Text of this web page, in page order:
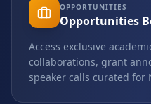
OPPORTUNITIES
Opportunities
Access exclusive
collaborations, grant
speaker calls curated for